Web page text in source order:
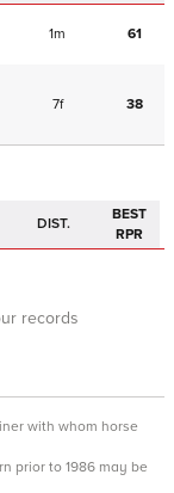
1m 61
7f 38
DIST.
BEST
RPR
records
with whom horse
prior to 1986 may be